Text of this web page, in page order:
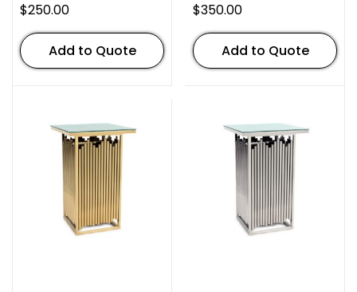
$250.00
Add to Quote
$350.00
Add to Quote